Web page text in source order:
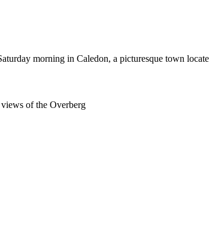
morning in Caledon, a picturesque town
of the Overberg